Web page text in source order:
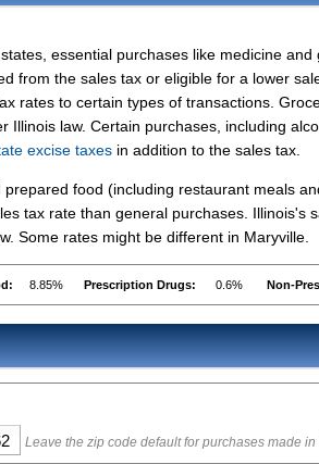
essential purchases like medicine and
from the sales tax or eligible for a lower
rates to certain types of transactions.
Illinois law. Certain purchases, including
excise taxes in addition to the sales tax.
food (including restaurant meals
tax rate than general purchases. Illinois's
Some rates might be different in Maryville.
8.85% Prescription Drugs: 0.6% Non-
Leave the zip code default for purchases made